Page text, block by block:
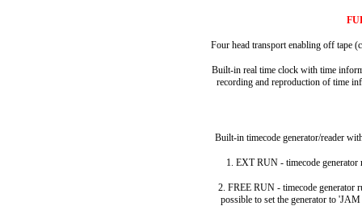
Four head transport enabling off tape
Built-in real time clock with time
recording and reproduction of time
Built-in timecode generator/reader
1. EXT RUN - timecode generator
2. FREE RUN - timecode generator
possible to set the generator to